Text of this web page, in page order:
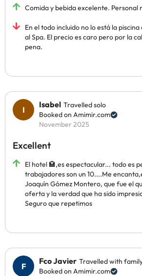
Comida y bebida excelente. Personal
En el todo incluido no lo está la
al Spa. El precio es caro pero por la
pena.
Isabel Travelled solo
Booked on Amimir.com
November 2025
Excellent
El hotel 🏩,es espectacular... todo es
trabajadores son un 10....Me
Joaquín Gómez Montero, que fue el
oferta y la verdad que ha sido
Seguro que repetimos
Fco Javier Travelled with
Booked on Amimir.com